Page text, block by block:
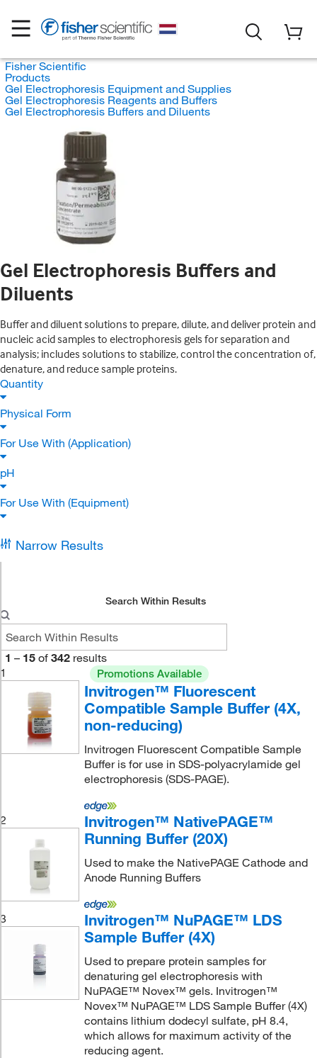
Fisher Scientific
Products
Gel Electrophoresis Equipment and Supplies
Gel Electrophoresis Reagents and Buffers
Gel Electrophoresis Buffers and Diluents
Gel Electrophoresis Buffers and
Diluents
Buffer and diluent solutions to prepare, dilute, and deliver protein and
nucleic acid samples to electrophoresis gels for separation and
analysis; includes solutions to stabilize, control the concentration of,
denature, and reduce sample proteins.
Quantity
Physical Form
For Use With (Application)
pH
For Use With (Equipment)
Narrow Results
Search Within Results
1 – 15 of 342 results
1
Promotions Available
Invitrogen™ Fluorescent
Compatible Sample Buffer (4X,
non-reducing)
Invitrogen Fluorescent Compatible Sample
Buffer is for use in SDS-polyacrylamide gel
electrophoresis (SDS-PAGE).
2
Invitrogen™ NativePAGE™
Running Buffer (20X)
Used to make the NativePAGE Cathode and
Anode Running Buffers
3
Invitrogen™ NuPAGE™ LDS
Sample Buffer (4X)
Used to prepare protein samples for
denaturing gel electrophoresis with
NuPAGE™ Novex™ gels. Invitrogen™
Novex™ NuPAGE™ LDS Sample Buffer (4X)
contains lithium dodecyl sulfate, pH 8.4,
which allows for maximum activity of the
reducing agent.